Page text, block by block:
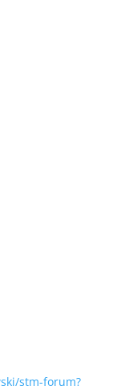
stm-forum?